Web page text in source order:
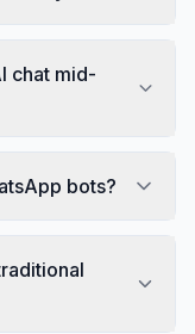
chat mid-
bots?